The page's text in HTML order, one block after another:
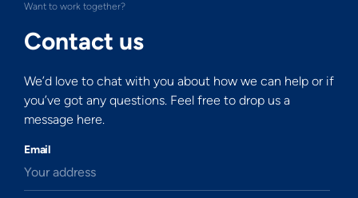
Want to work together?
Contact us
We’d love to chat with you about how we can help or if
you’ve got any questions. Feel free to drop us a
message here.
Email
Your address